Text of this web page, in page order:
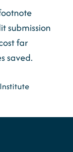
submission
far
saved.